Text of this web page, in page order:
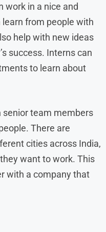
work in a nice and
from people with
help with new ideas
success. Interns can
to learn about
senior team members
There are
cities across India,
want to work. This
with a company that